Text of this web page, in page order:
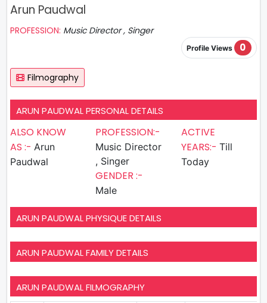
Arun Paudwal
PROFESSION: Music Director , Singer
Profile Views 0
Filmography
ARUN PAUDWAL PERSONAL DETAILS
ALSO KNOW
AS :- Arun
Paudwal
PROFESSION:-
Music Director
, Singer
GENDER :-
Male
ACTIVE
YEARS:- Till
Today
ARUN PAUDWAL PHYSIQUE DETAILS
ARUN PAUDWAL FAMILY DETAILS
ARUN PAUDWAL FILMOGRAPHY